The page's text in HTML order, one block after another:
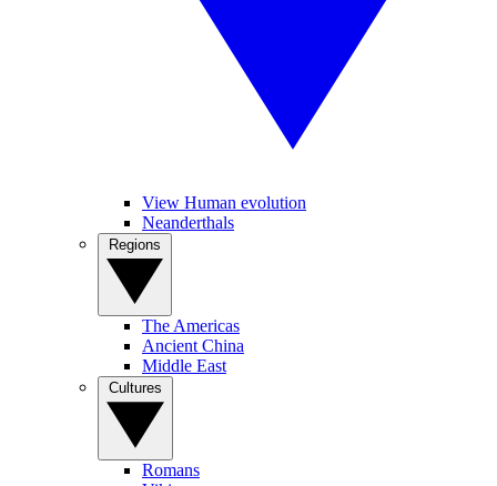
View Human evolution
Neanderthals
The Americas
Ancient China
Middle East
Romans